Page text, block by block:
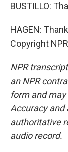
BUSTILLO:
HAGEN:
Copyright
NPR
an NPR
form and
Accuracy and
authoritative
audio record.